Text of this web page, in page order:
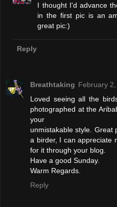
I thought I'd advance
in the first pic is an
great pic:)
Reply
Breathtaking February
Loved seeing all the
photographed at the
your
unmistakable style. Great
a birder, I can appreciate
for it through your blog.
Have a good Sunday.
Warm Regards.
Reply